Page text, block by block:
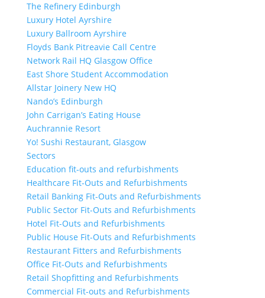
The Refinery Edinburgh
Luxury Hotel Ayrshire
Luxury Ballroom Ayrshire
Floyds Bank Pitreavie Call Centre
Network Rail HQ Glasgow Office
East Shore Student Accommodation
Allstar Joinery New HQ
Nando’s Edinburgh
John Carrigan’s Eating House
Auchrannie Resort
Yo! Sushi Restaurant, Glasgow
Sectors
Education fit-outs and refurbishments
Healthcare Fit-Outs and Refurbishments
Retail Banking Fit-Outs and Refurbishments
Public Sector Fit-Outs and Refurbishments
Hotel Fit-Outs and Refurbishments
Public House Fit-Outs and Refurbishments
Restaurant Fitters and Refurbishments
Office Fit-Outs and Refurbishments
Retail Shopfitting and Refurbishments
Commercial Fit-outs and Refurbishments